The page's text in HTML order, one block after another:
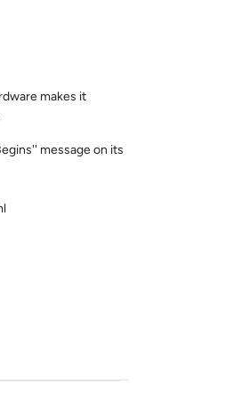
makes it
message on its